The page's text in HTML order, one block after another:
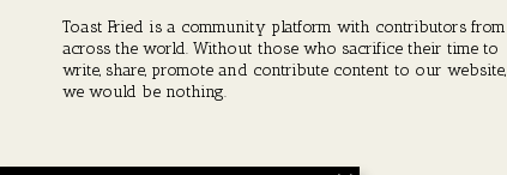
Toast Fried is a community platform with contributors from
across the world. Without those who sacrifice their time to
write, share, promote and contribute content to our website,
we would be nothing.